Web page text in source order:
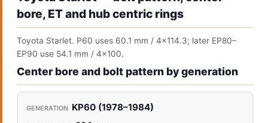
bore, ET and hub centric rings
Toyota Starlet. P60 uses 60.1 mm / 4x114.3; later EP80–
EP90 use 54.1 mm / 4x100.
Center bore and bolt pattern by generation
KP60 (1978–1984)